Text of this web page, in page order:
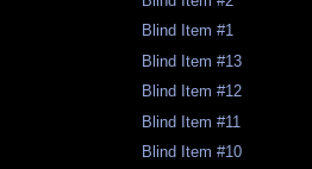
Blind Item #1
Blind Item #13
Blind Item #12
Blind Item #11
Blind Item #10